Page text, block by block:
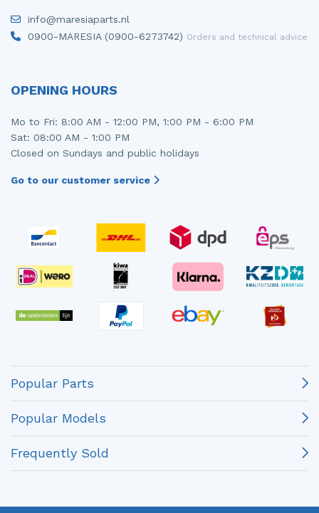
info@maresiaparts.nl
0900-MARESIA (0900-6273742) Orders and technical advice
OPENING HOURS
Mo to Fri: 8:00 AM - 12:00 PM, 1:00 PM - 6:00 PM
Sat: 08:00 AM - 1:00 PM
Closed on Sundays and public holidays
Go to our customer service
Popular Parts
Popular Models
Frequently Sold